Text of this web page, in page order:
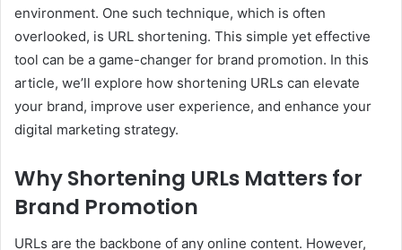
environment. One such technique, which is often
overlooked, is URL shortening. This simple yet effective
tool can be a game-changer for brand promotion. In this
article, we’ll explore how shortening URLs can elevate
your brand, improve user experience, and enhance your
digital marketing strategy.
Why Shortening URLs Matters for
Brand Promotion
URLs are the backbone of any online content. However,